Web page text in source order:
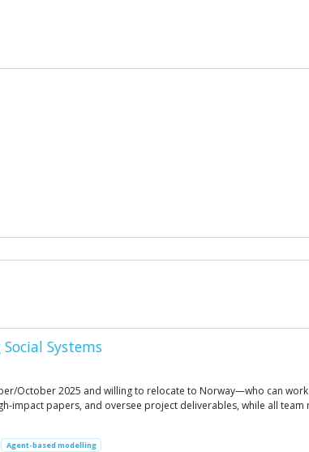
Systems
October 2025 and willing to relocate to Norway—who can
impact papers, and oversee project deliverables, while all
Agent-based modelling